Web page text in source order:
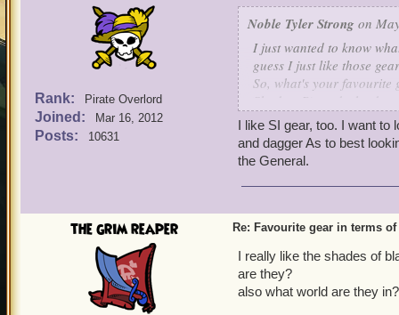
Rank: Pirate Overlord
Joined: Mar 16, 2012
Posts: 10631
Noble Tyler Strong on
I just wanted to know
guess I just like those
So, what's your favourite
gear, or the best suitable
I like SI gear, too. I want to
and dagger As to best
the General.
the grim reaper Re: Favourite gear in terms of
I really like the shades of
are they?
also what world are they